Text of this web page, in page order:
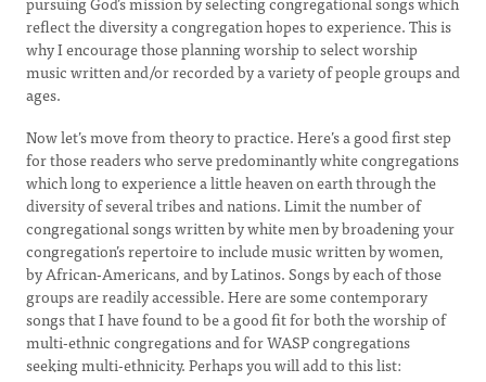
reflect the diversity a congregation hopes to experience. This is
why I encourage those planning worship to select worship
music written and/or recorded by a variety of people groups and
ages.
Now let’s move from theory to practice. Here’s a good first step
for those readers who serve predominantly white congregations
which long to experience a little heaven on earth through the
diversity of several tribes and nations. Limit the number of
congregational songs written by white men by broadening your
congregation’s repertoire to include music written by women,
by African-Americans, and by Latinos. Songs by each of those
groups are readily accessible. Here are some contemporary
songs that I have found to be a good fit for both the worship of
multi-ethnic congregations and for WASP congregations
seeking multi-ethnicity. Perhaps you will add to this list: